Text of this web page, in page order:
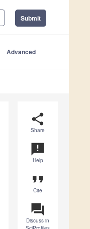
Submit
Advanced
share
Share
announcement
Help
format_quote
Cite
question_answer
Discuss in